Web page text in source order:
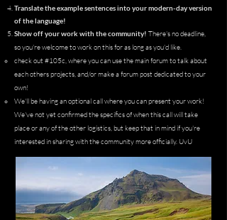
Translate the example sentences into your modern-day version
of the language!
Show off your work with the community! There's no deadline,
so you're welcome to work on this for as long as you'd like.
check out #105c, where you can use the main forum to talk about
each others projects, and/or make a forum post dedicated to your
own!​
We'll be having an optional call where you can present your work!
We've not yet confirmed the specifics of when this call will take
place or any of the other logistics, but keep that in mind if you're
interested in sharing with the community more officially. UvU